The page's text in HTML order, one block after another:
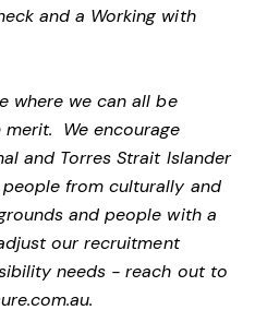
and a Working with
where we can all be
We encourage
and Torres Strait Islander
people from culturally and
and people with a
our recruitment
needs - reach out to
.